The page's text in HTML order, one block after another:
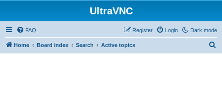
UltraVNC
Dark mode
FAQ Login
Register
Home Board index Search Active topics